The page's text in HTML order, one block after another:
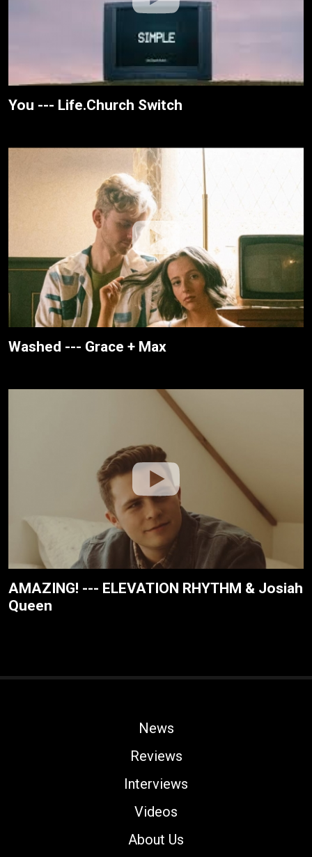
You --- Life.Church Switch
Washed --- Grace + Max
AMAZING! --- ELEVATION RHYTHM & Josiah
Queen
News
Reviews
Interviews
Videos
About Us